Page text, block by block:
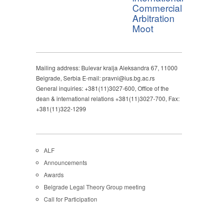
Commercial
Arbitration
Moot
Mailing address: Bulevar kralja Aleksandra 67, 11000
Belgrade, Serbia E-mail: pravni@ius.bg.ac.rs
General inquiries: +381(11)3027-600, Office of the
dean & international relations +381(11)3027-700, Fax:
+381(11)322-1299
ALF
Announcements
Awards
Belgrade Legal Theory Group meeting
Call for Participation